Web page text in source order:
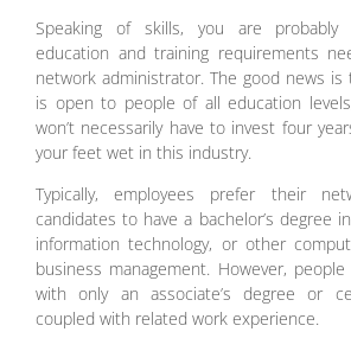
Speaking of skills, you are
education and training requirements
network administrator. The good news
is open to people of all education
won’t necessarily have to invest four
your feet wet in this industry.
Typically, employees prefer their
candidates to have a bachelor’s degree
information technology, or other
business management. However,
with only an associate’s degree or
coupled with related work experience.